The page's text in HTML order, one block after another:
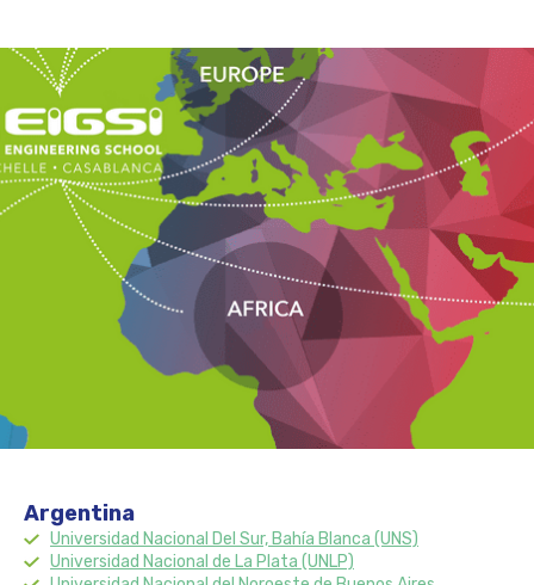
Argentina
Universidad Nacional Del Sur, Bahía Blanca (UNS)
Universidad Nacional de La Plata (UNLP)